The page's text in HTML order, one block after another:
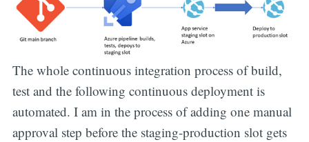
The whole continuous integration process of build,
test and the following continuous deployment is
automated. I am in the process of adding one manual
approval step before the staging-production slot gets